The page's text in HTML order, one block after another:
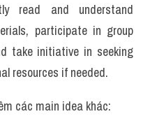
read and understand
participate in group
take initiative in seeking
resources if needed.
các main idea khác: